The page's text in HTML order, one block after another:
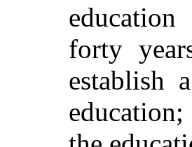
forty
establish